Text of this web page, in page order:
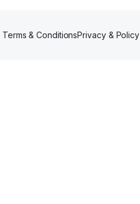
Terms & ConditionsPrivacy & Policy